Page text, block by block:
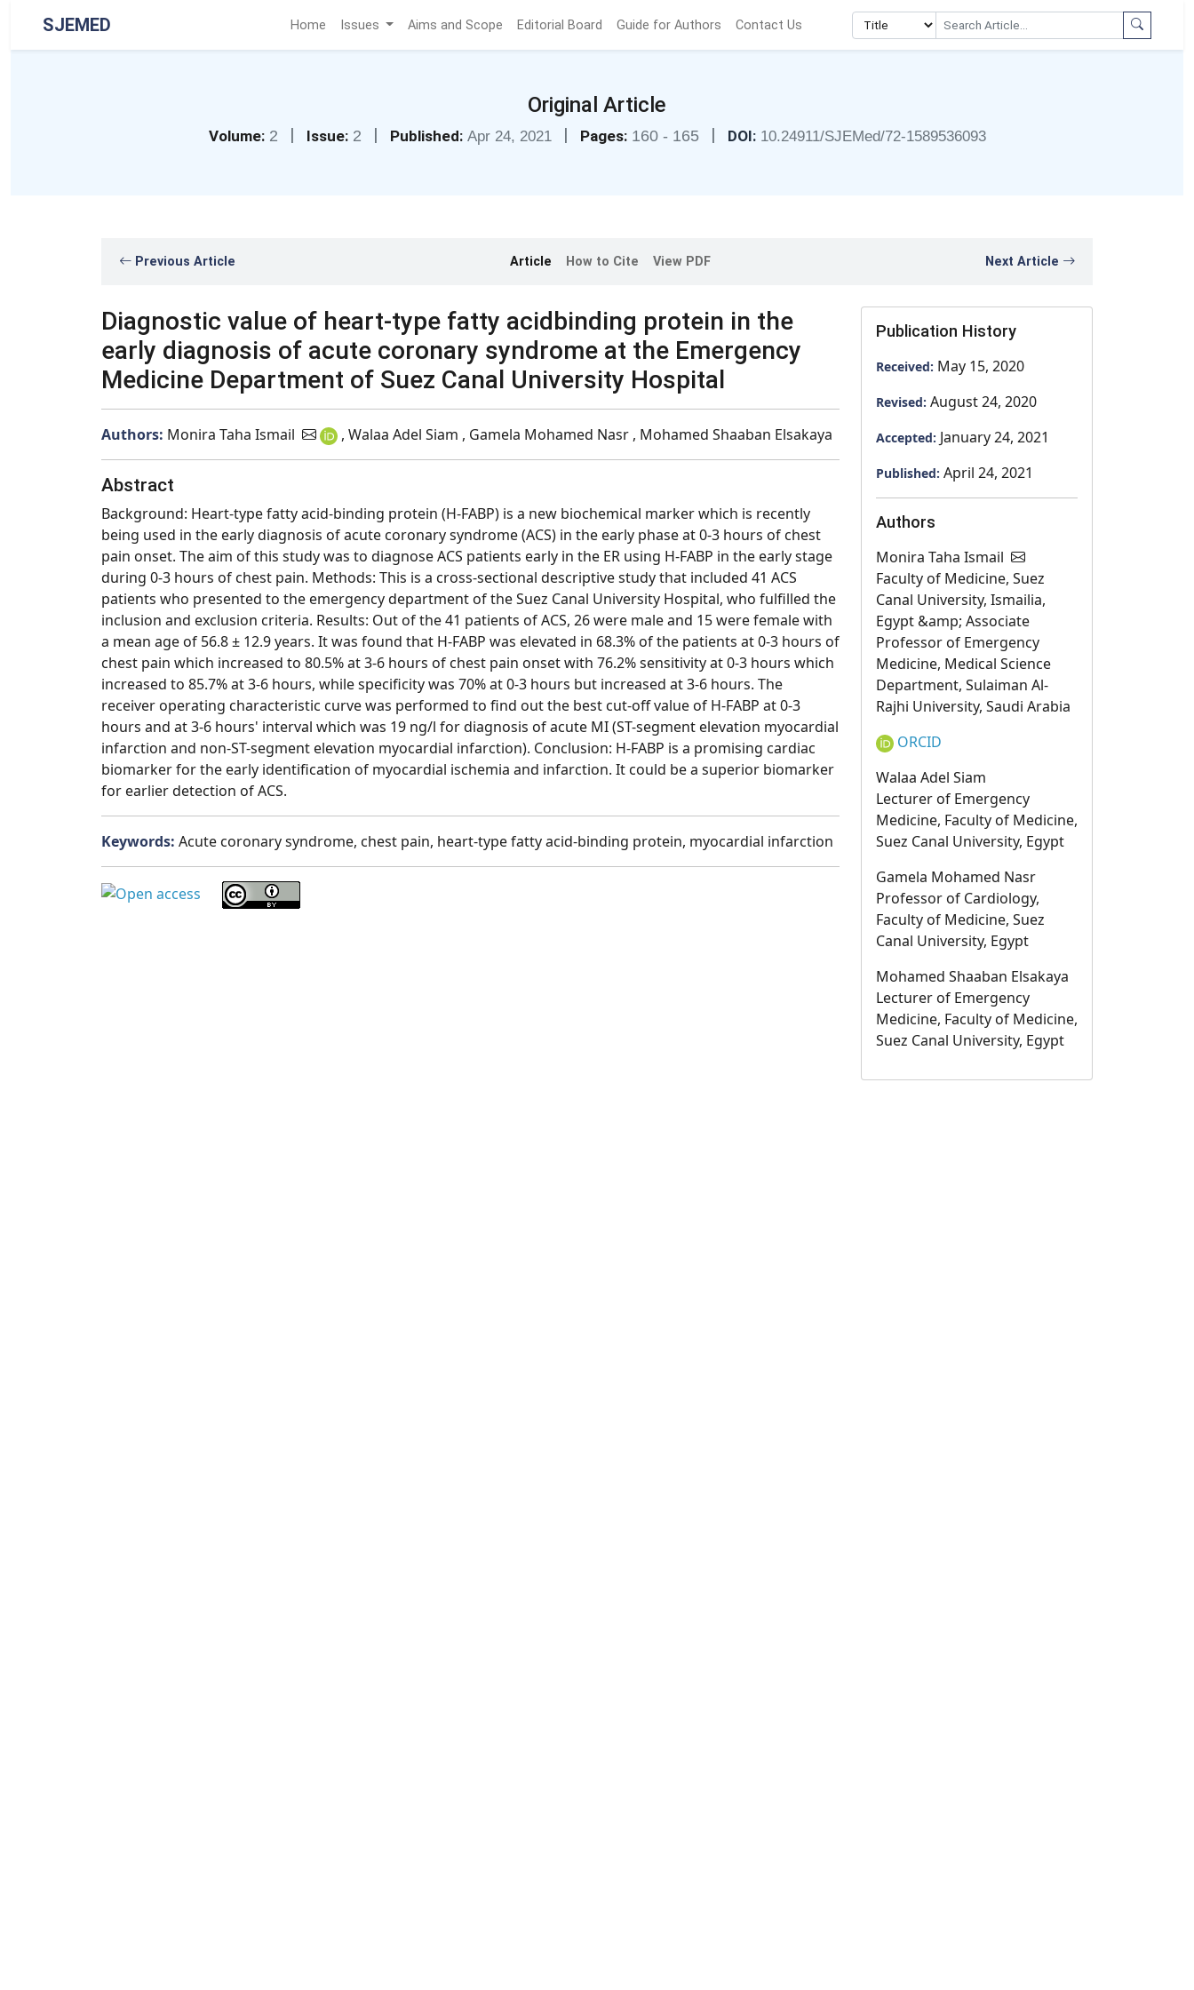
SJEMED Home Issues Aims and Scope Editorial Board Guide for Authors Contact Us
Original Article
Volume: 2 | Issue: 2 | Published: Apr 24, 2021 | Pages: 160 - 165 | DOI: 10.24911/SJEMed/72-1589536093
Previous Article Article How to Cite View PDF Next Article
Diagnostic value of heart-type fatty acidbinding protein in the
early diagnosis of acute coronary syndrome at the Emergency
Medicine Department of Suez Canal University Hospital
Authors: Monira Taha Ismail , Walaa Adel Siam , Gamela Mohamed Nasr , Mohamed Shaaban Elsakaya
Abstract
Background: Heart-type fatty acid-binding protein (H-FABP) is a new biochemical marker which is recently
being used in the early diagnosis of acute coronary syndrome (ACS) in the early phase at 0-3 hours of chest
pain onset. The aim of this study was to diagnose ACS patients early in the ER using H-FABP in the early stage
during 0-3 hours of chest pain. Methods: This is a cross-sectional descriptive study that included 41 ACS
patients who presented to the emergency department of the Suez Canal University Hospital, who fulfilled the
inclusion and exclusion criteria. Results: Out of the 41 patients of ACS, 26 were male and 15 were female with
a mean age of 56.8 ± 12.9 years. It was found that H-FABP was elevated in 68.3% of the patients at 0-3 hours of
chest pain which increased to 80.5% at 3-6 hours of chest pain onset with 76.2% sensitivity at 0-3 hours which
increased to 85.7% at 3-6 hours, while specificity was 70% at 0-3 hours but increased at 3-6 hours. The
receiver operating characteristic curve was performed to find out the best cut-off value of H-FABP at 0-3
hours and at 3-6 hours' interval which was 19 ng/l for diagnosis of acute MI (ST-segment elevation myocardial
infarction and non-ST-segment elevation myocardial infarction). Conclusion: H-FABP is a promising cardiac
biomarker for the early identification of myocardial ischemia and infarction. It could be a superior biomarker
for earlier detection of ACS.
Keywords: Acute coronary syndrome, chest pain, heart-type fatty acid-binding protein, myocardial infarction
Publication History
Received: May 15, 2020
Revised: August 24, 2020
Accepted: January 24, 2021
Published: April 24, 2021
Authors
Monira Taha Ismail
Faculty of Medicine, Suez
Canal University, Ismailia,
Egypt &amp; Associate
Professor of Emergency
Medicine, Medical Science
Department, Sulaiman Al-
Rajhi University, Saudi Arabia
ORCID
Walaa Adel Siam
Lecturer of Emergency
Medicine, Faculty of Medicine,
Suez Canal University, Egypt
Gamela Mohamed Nasr
Professor of Cardiology,
Faculty of Medicine, Suez
Canal University, Egypt
Mohamed Shaaban Elsakaya
Lecturer of Emergency
Medicine, Faculty of Medicine,
Suez Canal University, Egypt